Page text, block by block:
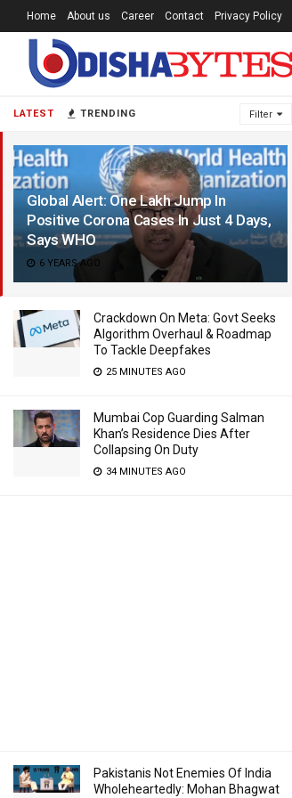
LATEST TRENDING Filter
Global Alert: One Lakh Jump In
Positive Corona Cases In Just 4 Days,
Says WHO
6 YEARS AGO
Crackdown On Meta: Govt Seeks
Algorithm Overhaul & Roadmap
To Tackle Deepfakes
25 MINUTES AGO
Mumbai Cop Guarding Salman
Khan’s Residence Dies After
Collapsing On Duty
34 MINUTES AGO
Pakistanis Not Enemies Of India
Wholeheartedly: Mohan Bhagwat
Home About us Career Contact Privacy Policy